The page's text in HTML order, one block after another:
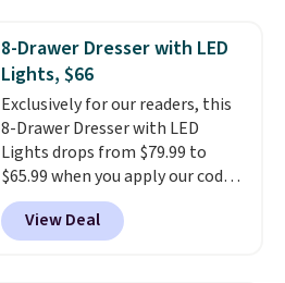
you can return it for free within
120 days. Shipping is free.
once, giving your shoes and
coats a new home. The easy-to-
assemble set will class up any
college digs without breaking
the budget.
8-Drawer Dresser with LED
Lights, $66
Exclusively for our readers, this
8-Drawer Dresser with LED
Lights drops from $79.99 to
$65.99 when you apply our code
BDDBOL14 at Songmics. This
11.8"D x 44.8"W x 26.8"H dresser
features LED lights and a built-
View Deal